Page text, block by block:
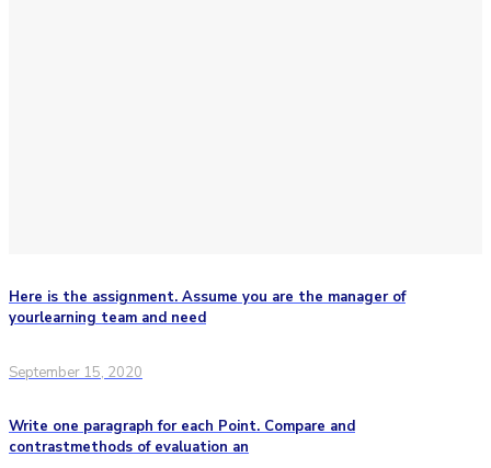
Here is the assignment. Assume you are the manager of
yourlearning team and need
September 15, 2020
Write one paragraph for each Point. Compare and
contrastmethods of evaluation an